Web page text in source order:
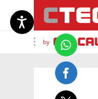
by